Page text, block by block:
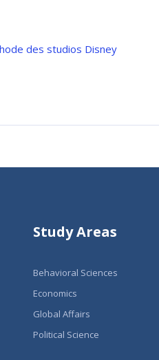
des studios Disney
Study Areas
Behavioral Sciences
Economics
Global Affairs
Political Science